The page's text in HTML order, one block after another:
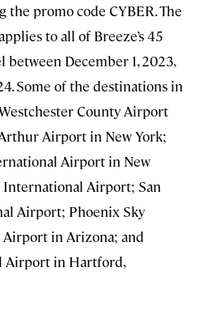
the promo code CYBER. The
to all of Breeze’s 45
December 1, 2023,
Some of the destinations in
County Airport
Airport in New York;
Airport in New
International Airport; San
Airport; Phoenix Sky
in Arizona; and
Airport in Hartford,